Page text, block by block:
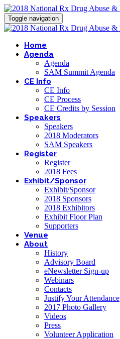
Toggle navigation
Home
Agenda
Agenda
SAM Summit Agenda
CE Info
CE Info
CE Process
CE Credits by Session
Speakers
Speakers
2018 Moderators
SAM Speakers
Register
Register
2018 Fees
Exhibit/Sponsor
Exhibit/Sponsor
2018 Sponsors
2018 Exhibitors
Exhibit Floor Plan
Supporters
Venue
About
History
Advisory Board
eNewsletter Sign-up
Webinars
Contacts
Justify Your Attendance
2017 Photo Gallery
Videos
Press
Volunteer Application